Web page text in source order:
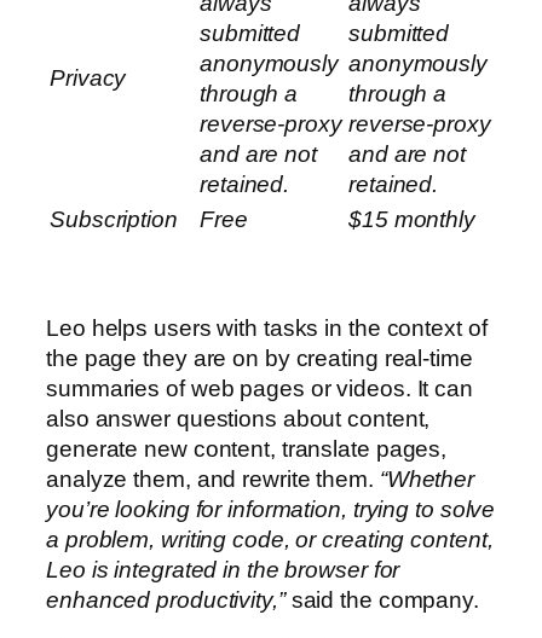
Privacy
submitted
anonymously
through a
reverse-proxy
and are not
retained.
submitted
anonymously
through a
reverse-proxy
and are not
retained.
Subscription
Free $15 monthly
Leo helps users with tasks in the context of
the page they are on by creating real-time
summaries of web pages or videos. It can
also answer questions about content,
generate new content, translate pages,
analyze them, and rewrite them. “Whether
you’re looking for information, trying to solve
a problem, writing code, or creating content,
Leo is integrated in the browser for
enhanced productivity,”said the company.